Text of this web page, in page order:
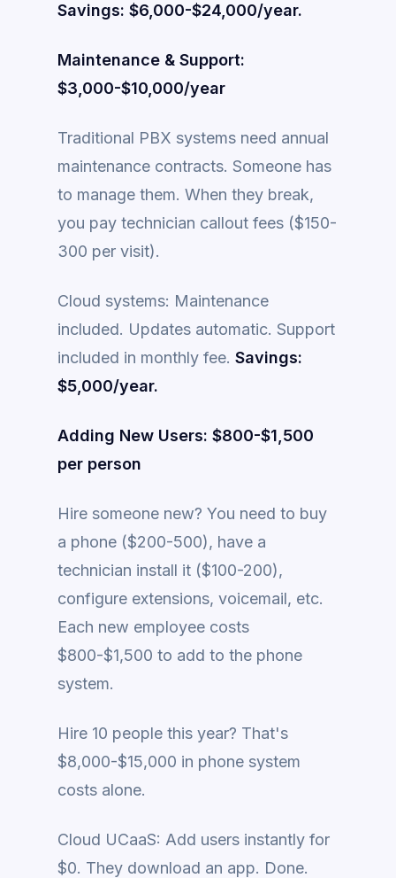
Savings: $6,000-$24,000/year.
Maintenance & Support:
$3,000-$10,000/year
Traditional PBX systems need annual
maintenance contracts. Someone has
to manage them. When they break,
you pay technician callout fees ($150-
300 per visit).
Cloud systems: Maintenance
included. Updates automatic. Support
included in monthly fee. Savings:
$5,000/year.
Adding New Users: $800-$1,500
per person
Hire someone new? You need to buy
a phone ($200-500), have a
technician install it ($100-200),
configure extensions, voicemail, etc.
Each new employee costs
$800-$1,500 to add to the phone
system.
Hire 10 people this year? That's
$8,000-$15,000 in phone system
costs alone.
Cloud UCaaS: Add users instantly for
$0. They download an app. Done.